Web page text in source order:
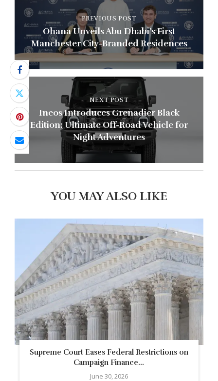
PREVIOUS POST
Ohana Unveils Abu Dhabi’s First
Manchester City-Branded Residences
NEXT POST
Ineos Introduces Grenadier Black
Edition: Ultimate Off-Road Vehicle for
Night Adventures
YOU MAY ALSO LIKE
Supreme Court Eases Federal Restrictions on
Campaign Finance...
June 30, 2026